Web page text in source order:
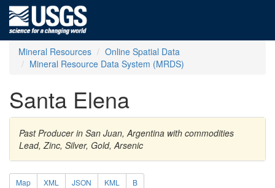
Mineral Resources
Online Spatial Data
Mineral Resource Data System (MRDS)
Santa Elena
Past Producer in San Juan, Argentina with commodities
Lead, Zinc, Silver, Gold, Arsenic
Map XML JSON KML B